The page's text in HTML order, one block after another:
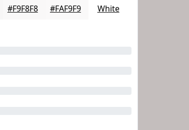
#F9F8F8 #FAF9F9 White